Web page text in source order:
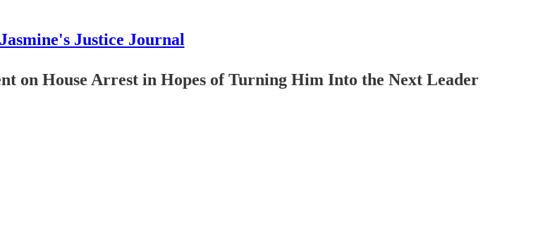
Justice Journal
on House Arrest in Hopes of Turning Him Into the Next Leader